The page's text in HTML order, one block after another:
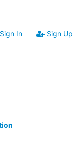
Sign In Sign Up